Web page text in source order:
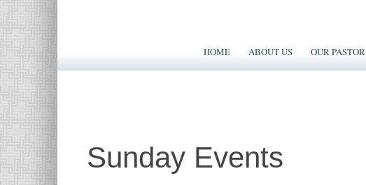
HOME ABOUT US OUR PASTOR
Sunday Events